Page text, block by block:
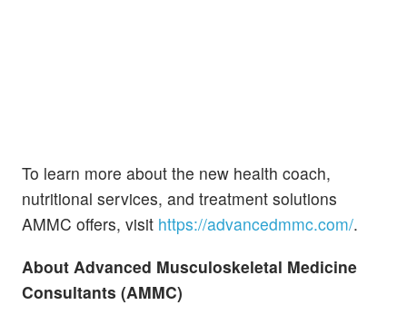
To learn more about the new health coach,
nutritional services, and treatment solutions
AMMC offers, visit https://advancedmmc.com/.
About Advanced Musculoskeletal Medicine
Consultants (AMMC)